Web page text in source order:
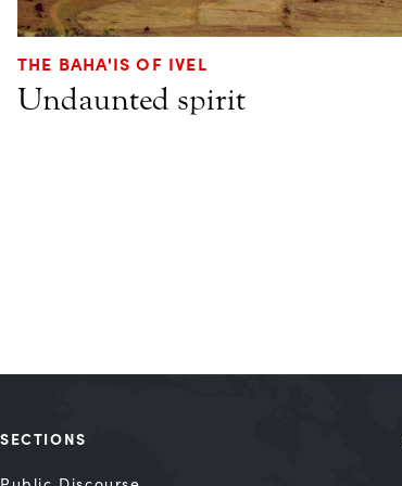
THE BAHA'IS OF IVEL
Undaunted spirit
SECTIONS